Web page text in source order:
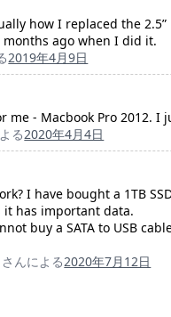
how I replaced the
ago when I did it.
2019年4月9日
me - Macbook Pro 2012. I
る2020年4月4日
I have bought a 1TB
has important data.
buy a SATA to USB
さんによる2020年7月12日